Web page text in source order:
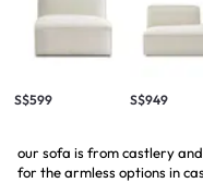
S$599 S$949
our sofa is from castlery
for the armless options in